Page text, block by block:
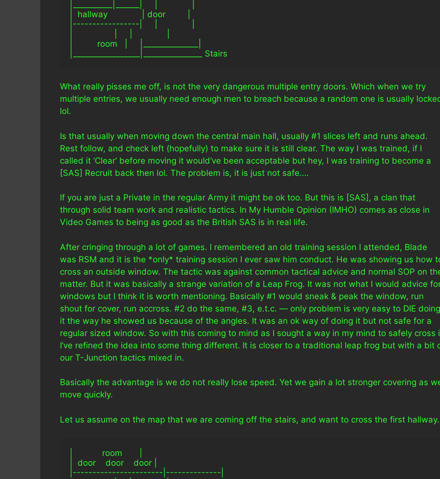
|  hallway              | door         |
|-----------------|     |              |
|          room   |     |______________|
|_________________|_______________ Stairs
What really pisses me off, is not the very dangerous multiple entry doors. Which when we try
multiple entries, we usually need enough men to breach because a random one is usually
lol.
Is that usually when moving down the central main hall, usually #1 slices left and runs ahead.
Rest follow, and check left (hopefully) to make sure it is still clear. The way I was trained, if I
called it ‘Clear’ before moving it would’ve been acceptable but hey, I was training to become a
[SAS] Recruit back then lol. The problem is, it is just not safe….
If you are just a Private in the regular Army it might be ok too. But this is [SAS], a clan that
through solid team work and realistic tactics. In My Humble Opinion (IMHO) comes as close in
Video Games to being as good as the British SAS is in real life.
After cringing through a lot of games. I remembered an old training session I attended, Blade
was RSM and it is the *only* training session I ever saw him conduct. He was showing us how
cross an outside window. The tactic was against common tactical advice and normal SOP on
matter. But it was basically a strange variation of a Leap Frog. It was not what I would advice
windows but I think it is worth mentioning. Basically #1 would sneak & peak the window, run
shout for cover, run accross. #2 do the same, #3, e.t.c. — only problem is very easy to DIE doing
it the way he showed us because of the angles. It was an ok way of doing it but not safe for a
regular sized window. So with this coming to mind as I sought a way in my mind to safely cross
I’ve refined the idea into some thing different. It is closer to a traditional leap frog but with a bit
our T-Junction tactics mixed in.
Basically the advantage is we do not really lose speed. Yet we gain a lot stronger covering as
move quickly.
Let us assume on the map that we are coming off the stairs, and want to cross the first hallway.
|            room       |
|  door    door    door |
|-----------------------|--------------|